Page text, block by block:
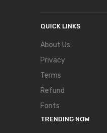
QUICK LINKS
About Us
Privacy
Terms
Refund
Fonts
TRENDING NOW